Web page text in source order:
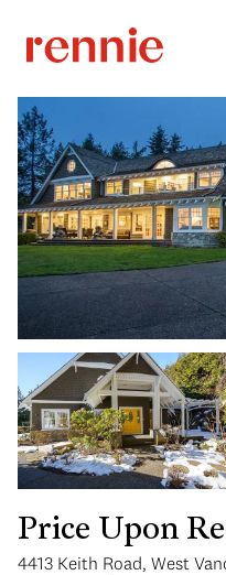
Price Upon
4413 Keith Road, West